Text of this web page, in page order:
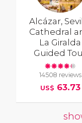
Alcázar,
Cathedral
La Giralda
Guided
14508 reviews
US$ 63.73